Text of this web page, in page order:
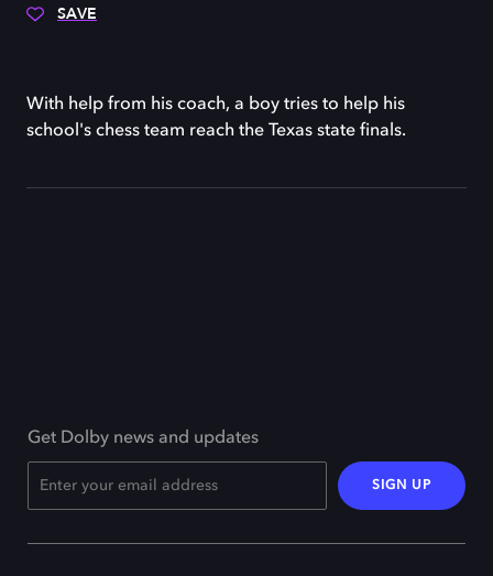
SAVE
With help from his coach, a boy tries to help his
school's chess team reach the Texas state finals.
Get Dolby news and updates
SIGN UP